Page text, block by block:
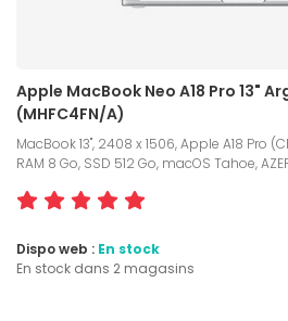
Apple MacBook Neo A18 Pro 13"
(MHFC4FN/A)
MacBook 13", 2408 x 1506, Apple A18 Pro
RAM 8 Go, SSD 512 Go, macOS Tahoe,
Dispo web : En stock
En stock dans 2 magasins